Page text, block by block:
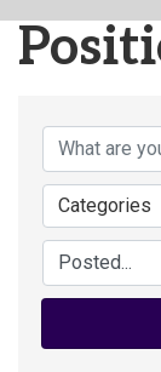
Categories